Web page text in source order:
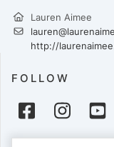
Lauren Aimee
http://
FOLLOW